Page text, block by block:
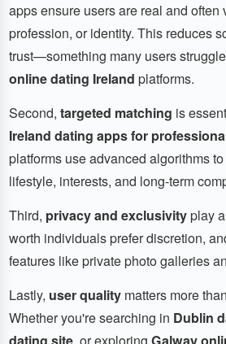
apps ensure users are real and often
profession, or identity. This reduces
trust—something many users
online dating Ireland platforms.
Second, targeted matching is
Ireland dating apps for
platforms use advanced algorithms
lifestyle, interests, and long-term
Third, privacy and exclusivityplay a
worth individuals prefer discretion,
features like private photo galleries
Lastly, user qualitymatters more
Whether you're searching in Dublin